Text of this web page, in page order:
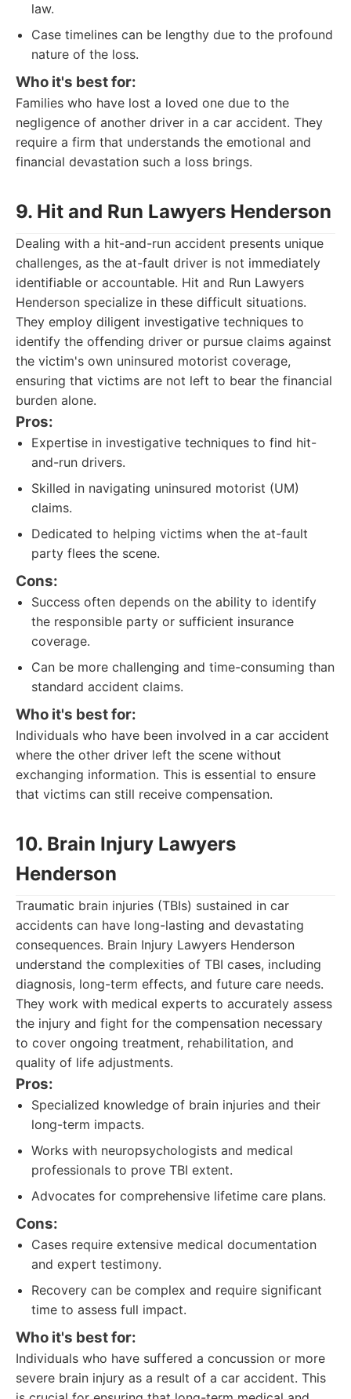
law.
Case timelines can be lengthy due to the profound
nature of the loss.
Who it's best for:
Families who have lost a loved one due to the
negligence of another driver in a car accident. They
require a firm that understands the emotional and
financial devastation such a loss brings.
9. Hit and Run Lawyers Henderson
Dealing with a hit-and-run accident presents unique
challenges, as the at-fault driver is not immediately
identifiable or accountable. Hit and Run Lawyers
Henderson specialize in these difficult situations.
They employ diligent investigative techniques to
identify the offending driver or pursue claims against
the victim's own uninsured motorist coverage,
ensuring that victims are not left to bear the financial
burden alone.
Pros:
Expertise in investigative techniques to find hit-
and-run drivers.
Skilled in navigating uninsured motorist (UM)
claims.
Dedicated to helping victims when the at-fault
party flees the scene.
Cons:
Success often depends on the ability to identify
the responsible party or sufficient insurance
coverage.
Can be more challenging and time-consuming than
standard accident claims.
Who it's best for:
Individuals who have been involved in a car accident
where the other driver left the scene without
exchanging information. This is essential to ensure
that victims can still receive compensation.
10. Brain Injury Lawyers
Henderson
Traumatic brain injuries (TBIs) sustained in car
accidents can have long-lasting and devastating
consequences. Brain Injury Lawyers Henderson
understand the complexities of TBI cases, including
diagnosis, long-term effects, and future care needs.
They work with medical experts to accurately assess
the injury and fight for the compensation necessary
to cover ongoing treatment, rehabilitation, and
quality of life adjustments.
Pros:
Specialized knowledge of brain injuries and their
long-term impacts.
Works with neuropsychologists and medical
professionals to prove TBI extent.
Advocates for comprehensive lifetime care plans.
Cons:
Cases require extensive medical documentation
and expert testimony.
Recovery can be complex and require significant
time to assess full impact.
Who it's best for:
Individuals who have suffered a concussion or more
severe brain injury as a result of a car accident. This